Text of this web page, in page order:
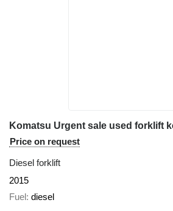
Price on request
Diesel forklift
2015
Fuel diesel